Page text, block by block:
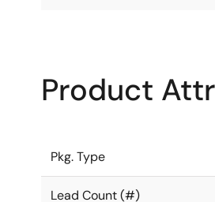
Product
Pkg. Type
Lead Count (#)